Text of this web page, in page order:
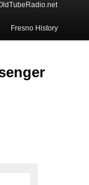
Fresno History